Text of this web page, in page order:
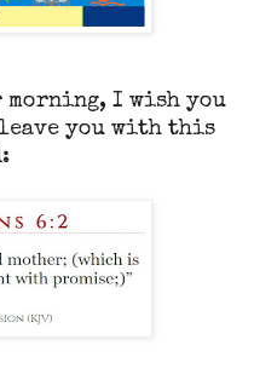
morning, I wish you
leave you with this